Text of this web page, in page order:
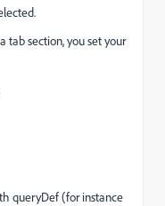
tab section, you set your
queryDef (for instance